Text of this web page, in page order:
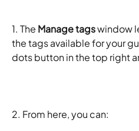
1. The Manage tags window
the tags available for your
dots button in the top right
2. From here, you can: